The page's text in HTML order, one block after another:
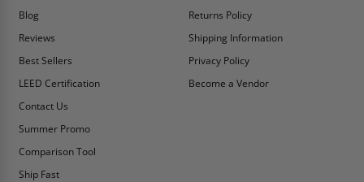
Blog
Reviews
Best Sellers
LEED Certification
Contact Us
Summer Promo
Comparison Tool
Ship Fast
Returns Policy
Shipping Information
Privacy Policy
Become a Vendor